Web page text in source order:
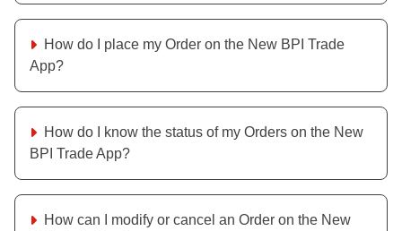
How do I place my Order on the New BPI Trade
App?
How do I know the status of my Orders on the New
BPI Trade App?
How can I modify or cancel an Order on the New